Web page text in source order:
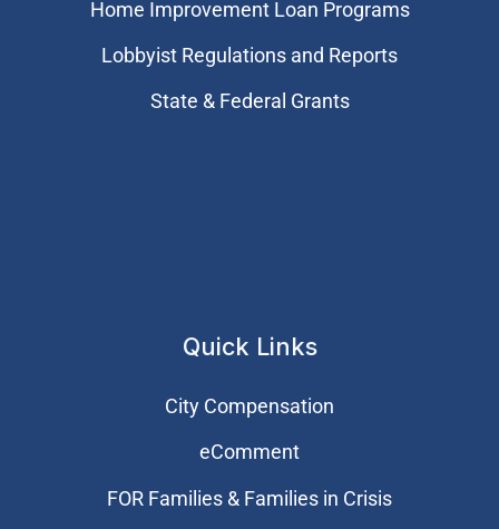
Home Improvement Loan Programs
Lobbyist Regulations and Reports
State & Federal Grants
Quick Links
City Compensation
eComment
FOR Families & Families in Crisis